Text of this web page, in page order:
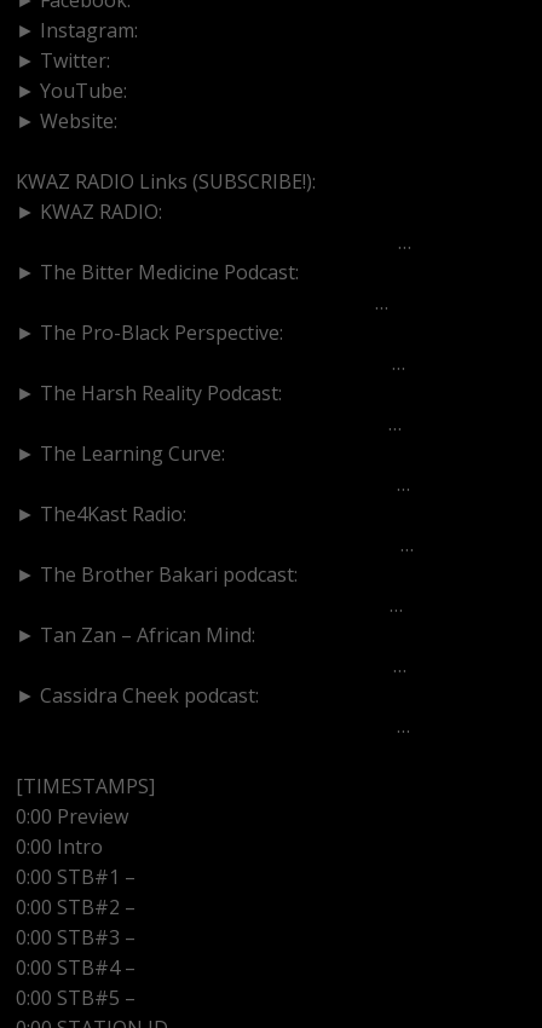
► Instagram:
► Twitter:
► YouTube:
► Website:
KWAZ RADIO Links (SUBSCRIBE!):
► KWAZ RADIO:
…
► The Bitter Medicine Podcast:
…
► The Pro-Black Perspective:
…
► The Harsh Reality Podcast:
…
► The Learning Curve:
…
► The4Kast Radio:
…
► The Brother Bakari podcast:
…
► Tan Zan – African Mind:
…
► Cassidra Cheek podcast:
…
[TIMESTAMPS]
0:00 Preview
0:00 Intro
0:00 STB#1 –
0:00 STB#2 –
0:00 STB#3 –
0:00 STB#4 –
0:00 STB#5 –